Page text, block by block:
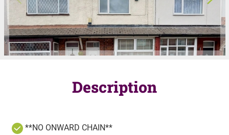
Description
**NO ONWARD CHAIN**